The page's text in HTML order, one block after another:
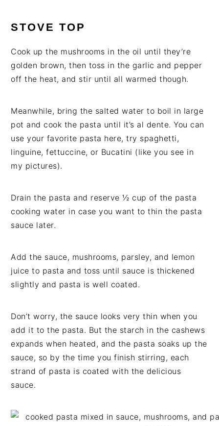
STOVE TOP
Cook up the mushrooms in the oil until they’re
golden brown, then toss in the garlic and pepper
off the heat, and stir until all warmed though.
Meanwhile, bring the salted water to boil in large
pot and cook the pasta until it’s al dente. You can
use your favorite pasta here, try spaghetti,
linguine, fettuccine, or Bucatini (like you see in
my pictures).
Drain the pasta and reserve ½ cup of the pasta
cooking water in case you want to thin the pasta
sauce later.
Add the sauce, mushrooms, parsley, and lemon
juice to pasta and toss until sauce is thickened
slightly and pasta is well coated.
Don’t worry, the sauce looks very thin when you
add it to the pasta. But the starch in the cashews
expands when heated, and the pasta soaks up the
sauce, so by the time you finish stirring, each
strand of pasta is coated with the delicious
sauce.